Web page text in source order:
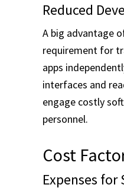
Reduced
A big advantage
requirement for
apps
interfaces and
engage costly
personnel.
Cost
Expenses for